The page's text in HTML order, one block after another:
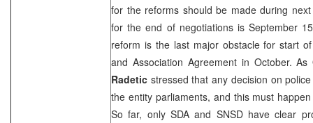
for the reforms should be made during
for the end of negotiations is September 15
reform is the last major obstacle for start
and Association Agreement in October.
Radetic stressed that any decision on
the entity parliaments, and this must
So far, only SDA and SNSD have clear